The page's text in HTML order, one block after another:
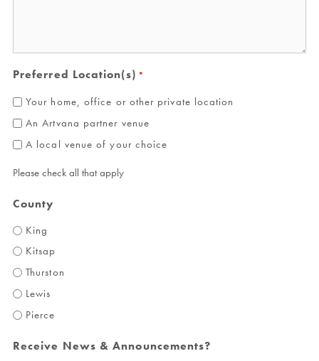
Preferred Location(s) *
Your home, office or other private location
An Artvana partner venue
A local venue of your choice
Please check all that apply
County
King
Kitsap
Thurston
Lewis
Pierce
Receive News & Announcements?